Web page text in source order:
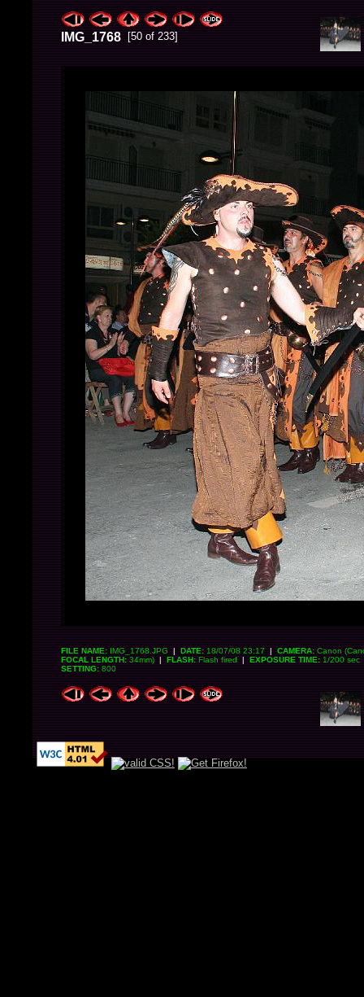
IMG_1768[50 of 233]
FILE NAME:IMG_1768.JPG| DATE:18/07/08 23:17| CAMERA:Canon
FOCAL LENGTH:34mm)| FLASH:Flash fired| EXPOSURE TIME:1/200 sec
SETTING:800